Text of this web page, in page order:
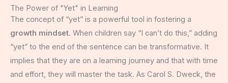
The Power of "Yet" in Learning
The concept of “yet” is a powerful tool in fostering a
growth mindset. When children say “I can’t do this,” adding
“yet” to the end of the sentence can be transformative. It
implies that they are on a learning journey and that with time
and effort, they will master the task. As Carol S. Dweck, the